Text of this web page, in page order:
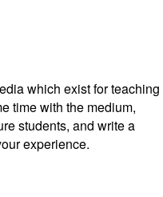
which exist for teaching
time with the medium,
students, and write a
experience.